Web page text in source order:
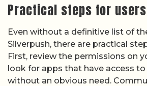
Practical steps for users
Even without a definitive list of
Silverpush, there are practical
First, review the permissions on
look for apps that have access
without an obvious need.